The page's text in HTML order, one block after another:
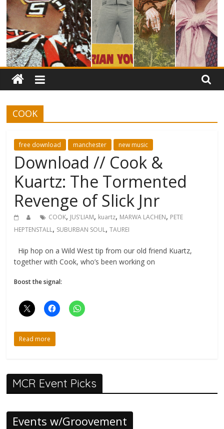
COOK
free download manchester new music
Download // Cook &
Kuartz: The Tormented
Revenge of Slick Jnr
COOK, JUS'LIAM, kuartz, MARWA LACHEN, PETE
HEPTENSTALL, SUBURBAN SOUL,TAUREI
Hip hop on a Wild West tip from our old friend Kuartz,
together with Cook, who’s been working on
Boost the signal:
Read more
MCR Event Picks
Events w/Groovement